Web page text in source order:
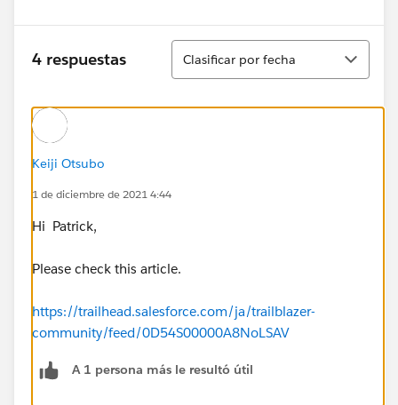
4 respuestas
Ordenar
Clasificar por fecha
Keiji Otsubo
1 de diciembre de 2021 4:44
Hi Patrick,
Please check this article.
https://trailhead.salesforce.com/ja/trailblazer-
community/feed/0D54S00000A8NoLSAV
A 1 persona más le resultó útil